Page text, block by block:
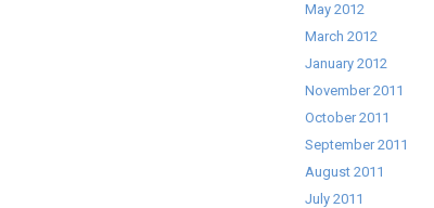
May 2012
March 2012
January 2012
November 2011
October 2011
September 2011
August 2011
July 2011